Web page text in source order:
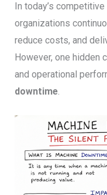
In today’s
organizations
reduce costs, and
However, one hidden
and operational
downtime.